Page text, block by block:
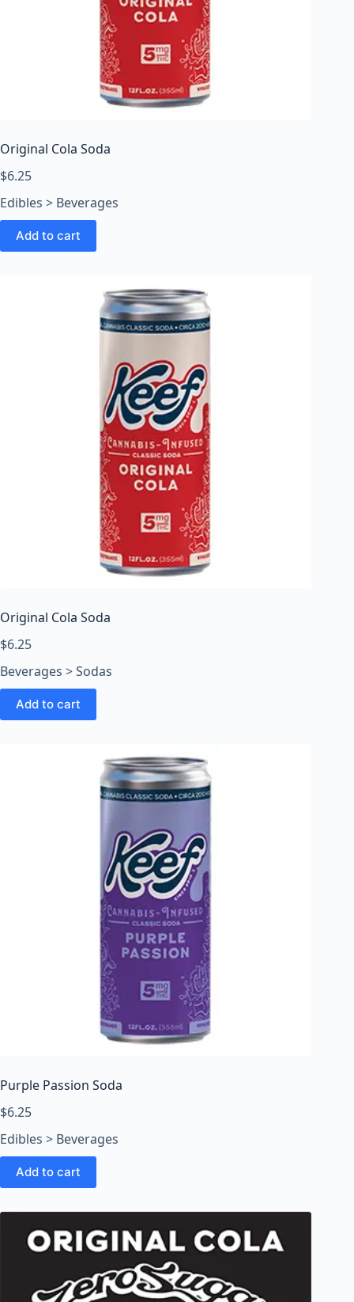
Original Cola Soda
$6.25
Edibles > Beverages
Add to cart
Original Cola Soda
$6.25
Beverages > Sodas
Add to cart
Purple Passion Soda
$6.25
Edibles > Beverages
Add to cart